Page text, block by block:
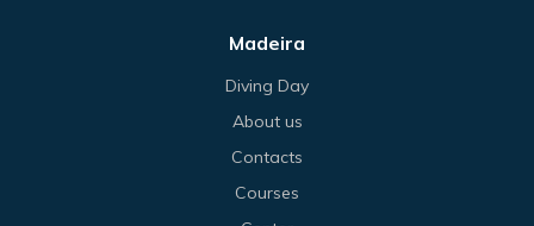
Madeira
Diving Day
About us
Contacts
Courses